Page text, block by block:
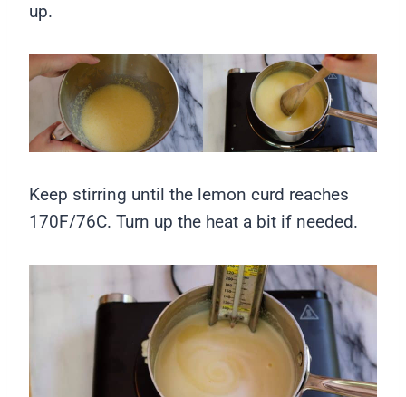
up.
Keep stirring until the lemon curd reaches
170F/76C. Turn up the heat a bit if needed.